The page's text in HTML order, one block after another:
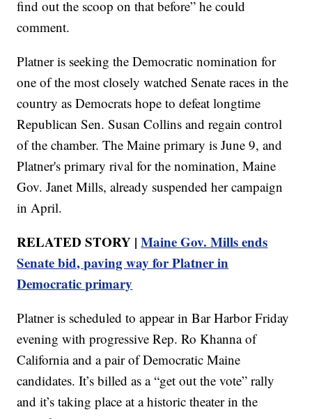
find out the scoop on that before” he could
comment.
Platner is seeking the Democratic nomination for
one of the most closely watched Senate races in the
country as Democrats hope to defeat longtime
Republican Sen. Susan Collins and regain control
of the chamber. The Maine primary is June 9, and
Platner's primary rival for the nomination, Maine
Gov. Janet Mills, already suspended her campaign
in April.
RELATED STORY |Maine Gov. Mills ends
Senate bid, paving way for Platner in
Democratic primary
Platner is scheduled to appear in Bar Harbor Friday
evening with progressive Rep. Ro Khanna of
California and a pair of Democratic Maine
candidates. It’s billed as a “get out the vote” rally
and it’s taking place at a historic theater in the